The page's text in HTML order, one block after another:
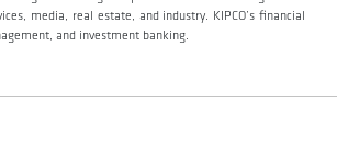
media, real estate, and industry. KIPCO’s financial
and investment banking.